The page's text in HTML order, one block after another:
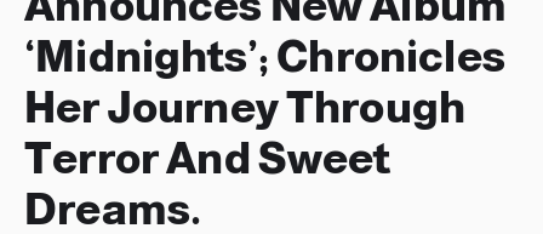
‘Midnights’; Chronicles
Her Journey Through
Terror And Sweet
Dreams.